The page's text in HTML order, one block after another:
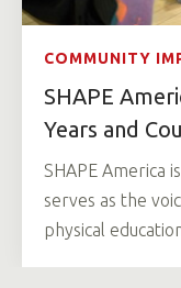
COMMUNITY
SHAPE
Years and
SHAPE America
serves as the
physical